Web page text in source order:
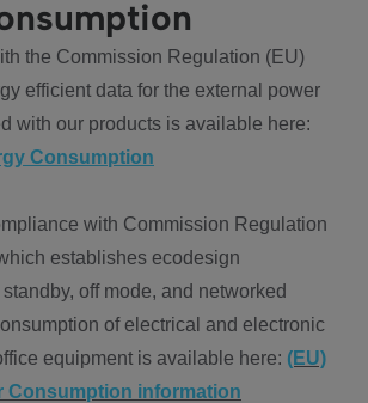
the Commission Regulation (EU)
efficient data for the external power
with our products is available here:
Consumption
with Commission Regulation
establishes ecodesign
off mode, and networked
of electrical and electronic
equipment is available here: (EU)
Consumption information